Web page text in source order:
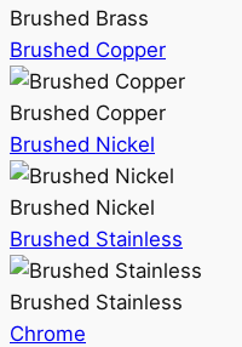
Brushed Brass
Brushed Copper
Brushed Copper
Brushed Nickel
Brushed Nickel
Brushed Stainless
Brushed Stainless
Chrome